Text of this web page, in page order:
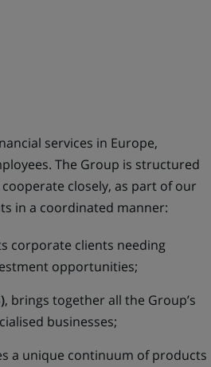
services in Europe,
The Group is structured
closely, as part of our
in a coordinated manner:
corporate clients needing
opportunities;
, brings together all the Group’s
businesses;
a unique continuum of products